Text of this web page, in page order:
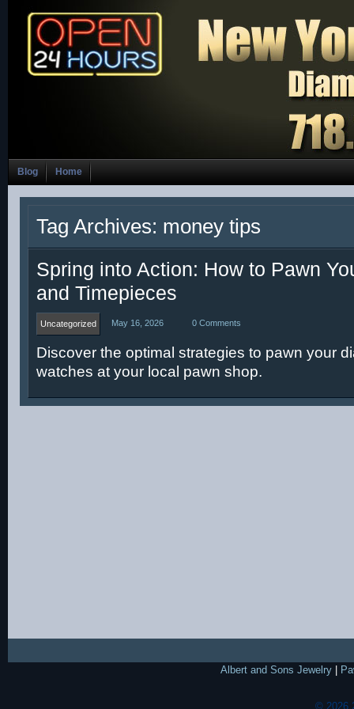
Blog Home
Tag Archives: money tips
Spring into Action: How to Pawn
and Timepieces
Uncategorized May 16, 2026 0 Comments
Discover the optimal strategies to pawn your
watches at your local pawn shop.
Albert and Sons Jewelry
© 2026